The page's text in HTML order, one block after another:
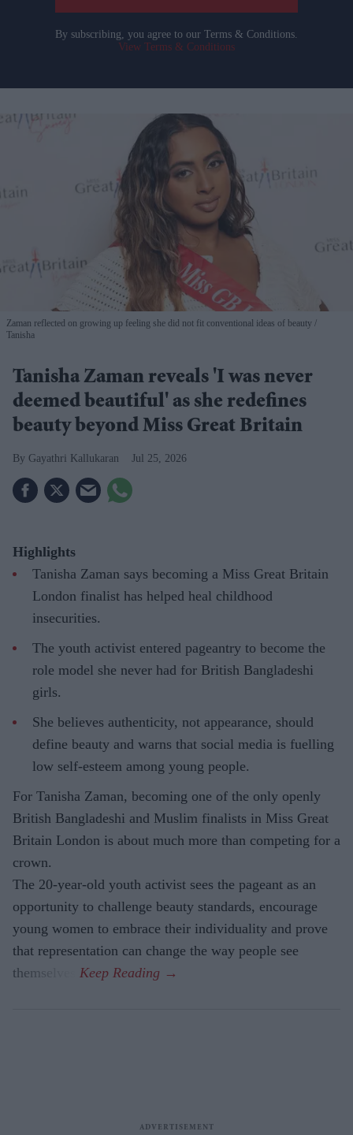
By subscribing, you agree to our Terms & Conditions.
View Terms & Conditions
Zaman reflected on growing up feeling she did not fit conventional ideas of beauty
Tanisha
Tanisha Zaman reveals 'I was never
deemed beautiful' as she redefines
beauty beyond Miss Great Britain
Gayathri Kallukaran Jul 25, 2026
Highlights
Tanisha Zaman says becoming a Miss Great Britain
London finalist has helped heal childhood
insecurities.
The youth activist entered pageantry to become the
role model she never had for British Bangladeshi
girls.
She believes authenticity, not appearance, should
define beauty and warns that social media is fuelling
low self-esteem among young people.
For Tanisha Zaman, becoming one of the only openly
British Bangladeshi and Muslim finalists in Miss Great
Britain London is about much more than competing for a
crown.
The 20-year-old youth activist sees the pageant as an
opportunity to challenge beauty standards, encourage
young women to embrace their individuality and prove
that representation can change the way people see
themselves.